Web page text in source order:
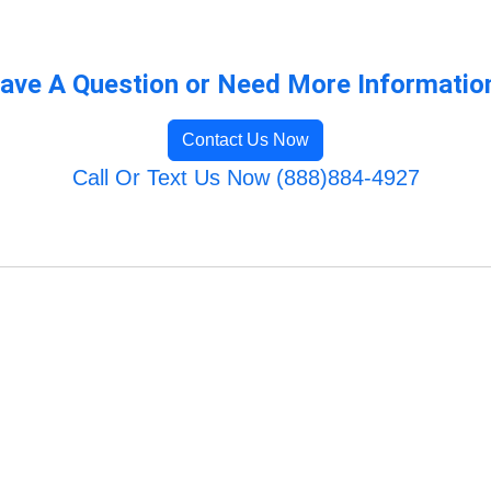
A Question or Need More
Contact Us Now
Call Or Text Us Now (888)884-4927